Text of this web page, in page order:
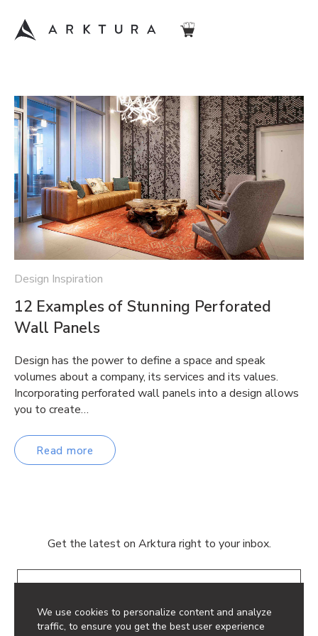
We use cookies to personalize content and analyze
traffic, to ensure you get the best user experience
Design Inspiration
12 Examples of Stunning Perforated
Wall Panels
Design has the power to define a space and speak
volumes about a company, its services and its values.
Incorporating perforated wall panels into a design allows
you to create…
Read more
Get the latest on Arktura right to your inbox.